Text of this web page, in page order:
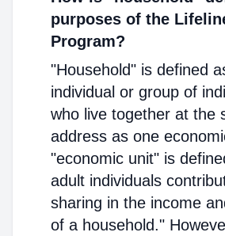
purposes of the
Program?
"Household" is defined
individual or group of
who live together at the
address as one
"economic unit" is
adult individuals
sharing in the income
of a household."